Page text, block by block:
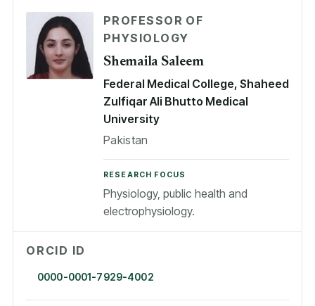
PROFESSOR OF
PHYSIOLOGY
Shemaila Saleem
Federal Medical College, Shaheed
Zulfiqar Ali Bhutto Medical
University
Pakistan
RESEARCH FOCUS
Physiology, public health and
electrophysiology.
ORCID ID
0000-0001-7929-4002